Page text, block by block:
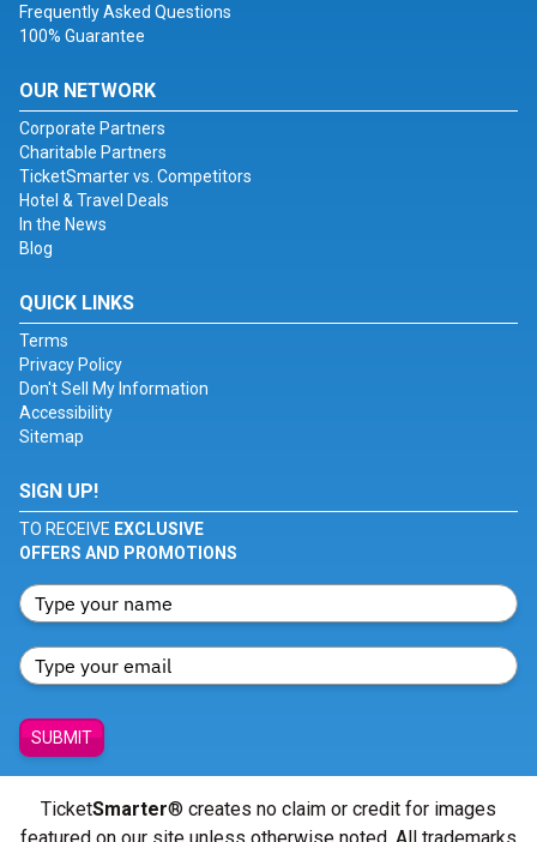
Frequently Asked Questions
100% Guarantee
OUR NETWORK
Corporate Partners
Charitable Partners
TicketSmarter vs. Competitors
Hotel & Travel Deals
In the News
Blog
QUICK LINKS
Terms
Privacy Policy
Don't Sell My Information
Accessibility
Sitemap
SIGN UP!
TO RECEIVE EXCLUSIVE
OFFERS AND PROMOTIONS
SUBMIT
TicketSmarter® creates no claim or credit for images